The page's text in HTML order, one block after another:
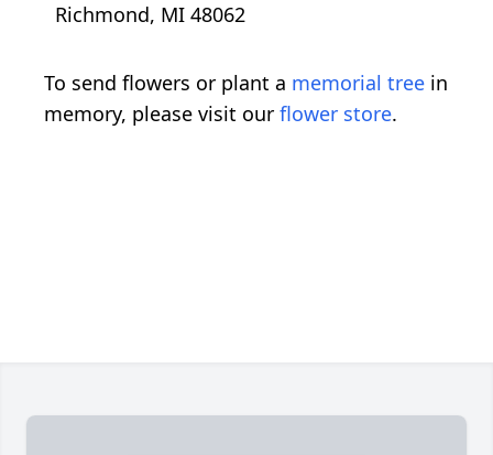
Richmond, MI 48062
To send flowers or plant a memorial tree in
memory, please visit our flower store.